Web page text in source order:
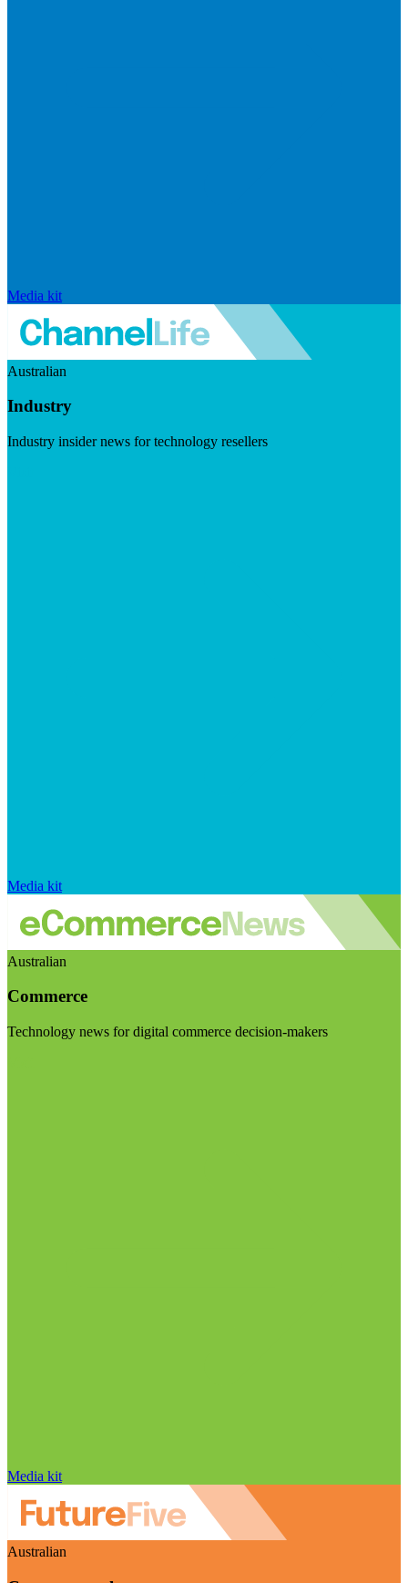
Media kit
Australian
Industry
Industry insider news for technology resellers
Media kit
Australian
Commerce
Technology news for digital commerce decision-makers
Media kit
Australian